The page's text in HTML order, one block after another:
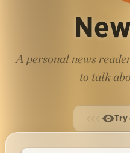
A personal news
to talk
Try